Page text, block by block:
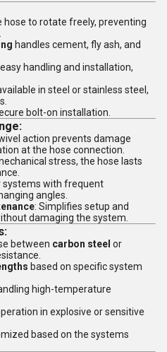
hose to rotate freely, preventing
handles cement, fly ash, and
handling and installation,
in steel or stainless steel,
bolt-on installation.
action prevents damage
at the hose connection.
stress, the hose lasts
systems with frequent
angles.
: Simplifies setup and
damaging the system.
between carbon steel or
based on specific system
high-temperature
in explosive or sensitive
based on the systems